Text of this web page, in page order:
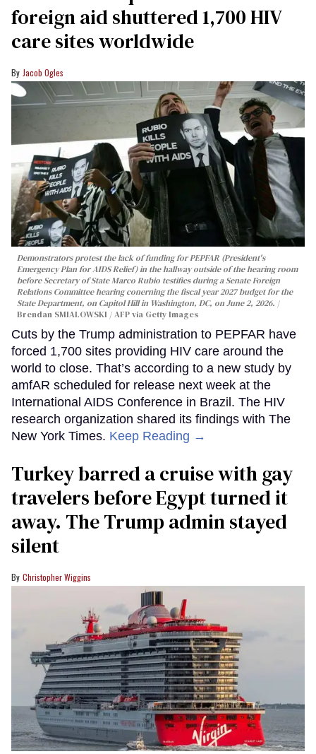
foreign aid shuttered 1,700 HIV
care sites worldwide
Jacob Ogles
Demonstrators protest the lack of funding for PEPFAR (President's
Emergency Plan for AIDS Relief) in the hallway outside of the hearing room
before Secretary of State Marco Rubio testifies during a Senate Foreign
Relations Committee hearing conerning the fiscal year 2027 budget for the
State Department, on Capitol Hill in Washington, DC, on June 2, 2026.
Brendan SMIALOWSKI / AFP via Getty Images
Cuts by the Trump administration to PEPFAR have
forced 1,700 sites providing HIV care around the
world to close. That’s according to a new study by
amfAR scheduled for release next week at the
International AIDS Conference in Brazil. The HIV
research organization shared its findings with The
New York Times. Keep Reading →
Turkey barred a cruise with gay
travelers before Egypt turned it
away. The Trump admin stayed
silent
Christopher Wiggins